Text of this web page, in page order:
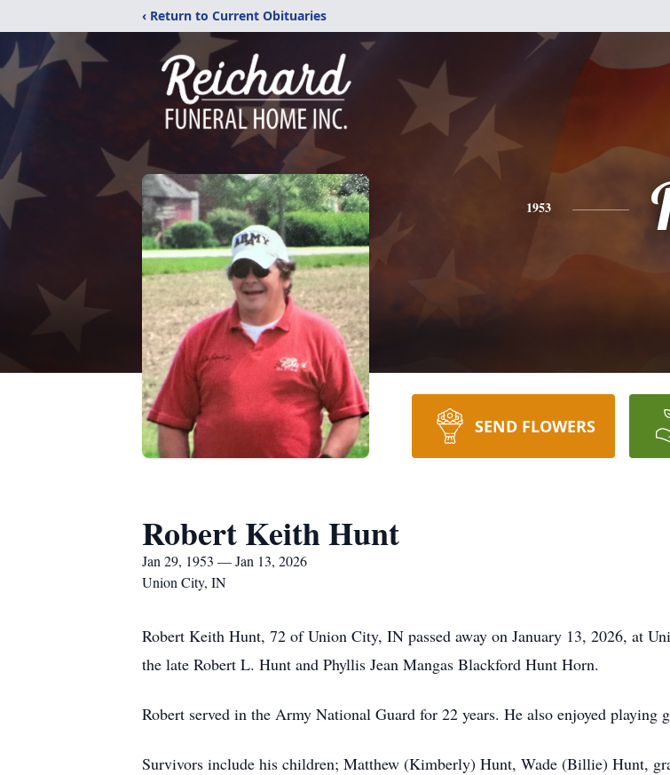
‹ Return to Current Obituaries
1953
SEND FLOWERS
Robert Keith Hunt
Jan 29, 1953 — Jan 13, 2026
Union City, IN
Robert Keith Hunt, 72 of Union City, IN passed away on January 13, 2026, at
the late Robert L. Hunt and Phyllis Jean Mangas Blackford Hunt Horn.
Robert served in the Army National Guard for 22 years. He also enjoyed playing
Survivors include his children; Matthew (Kimberly) Hunt, Wade (Billie) Hunt,